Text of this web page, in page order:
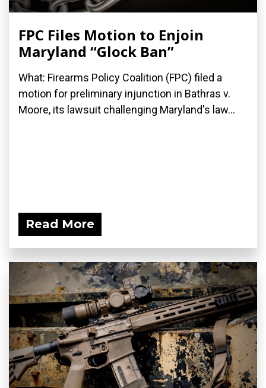
FPC Files Motion to Enjoin
Maryland “Glock Ban”
What: Firearms Policy Coalition (FPC) filed a
motion for preliminary injunction in Bathras v.
Moore, its lawsuit challenging Maryland's law...
Read More